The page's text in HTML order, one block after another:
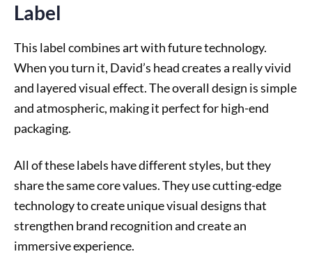
Label
This label combines art with future technology.
When you turn it, David’s head creates a really vivid
and layered visual effect. The overall design is simple
and atmospheric, making it perfect for high-end
packaging.
All of these labels have different styles, but they
share the same core values. They use cutting-edge
technology to create unique visual designs that
strengthen brand recognition and create an
immersive experience.